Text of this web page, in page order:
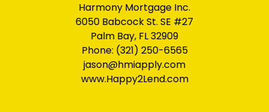
Harmony Mortgage Inc.
6050 Babcock St. SE #27
Palm Bay, FL 32909
Phone: (321) 250-6565
jason@hmiapply.com
www.Happy2Lend.com